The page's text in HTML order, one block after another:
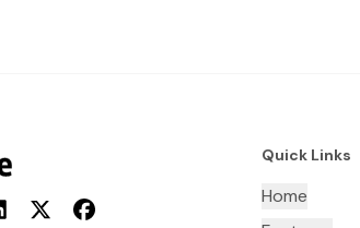
TwitterFacebook
Quick Links
Home